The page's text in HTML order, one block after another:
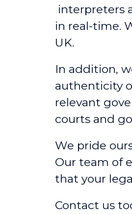
interpreters
in real-time.
UK.
In addition,
authenticity
relevant
courts and
We pride
Our team of
that your
Contact us